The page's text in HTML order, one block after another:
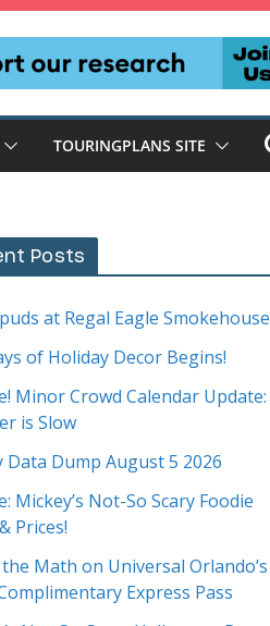
TOURINGPLANS SITE
Posts
at Regal Eagle Smokehouse
of Holiday Decor Begins!
Minor Crowd Calendar Update:
is Slow
Data Dump August 5 2026
Mickey’s Not-So Scary Foodie
Prices!
Math on Universal Orlando’s
Express Pass